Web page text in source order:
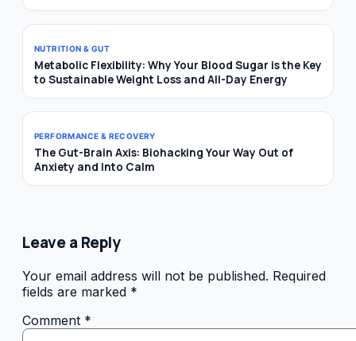
NUTRITION & GUT
Metabolic Flexibility: Why Your Blood Sugar is the Key
to Sustainable Weight Loss and All-Day Energy
PERFORMANCE & RECOVERY
The Gut-Brain Axis: Biohacking Your Way Out of
Anxiety and Into Calm
Leave a Reply
Your email address will not be published. Required
fields are marked *
Comment *